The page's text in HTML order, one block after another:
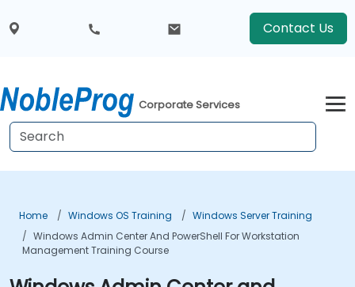
Contact Us
Corporate Services
Home Windows OS Training
Windows Server Training
Windows Admin Center And PowerShell For Workstation
Management Training Course